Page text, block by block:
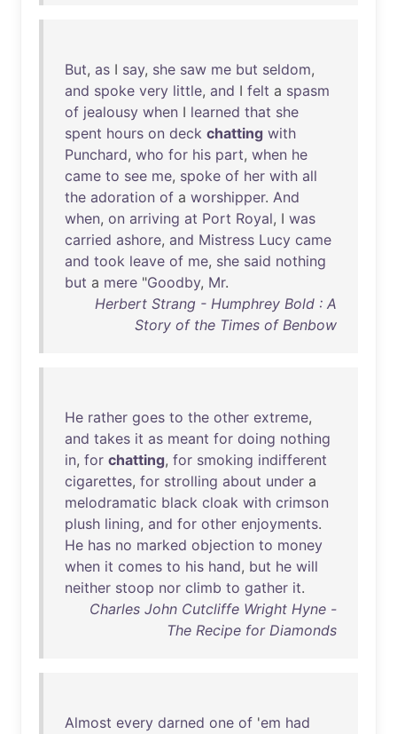
But, as I say, she saw me but seldom,
and spoke very little, and I felt a spasm
of jealousy when I learned that she
spent hours on deck chatting with
Punchard, who for his part, when he
came to see me, spoke of her with all
the adoration of a worshipper. And
when, on arriving at Port Royal, I was
carried ashore, and Mistress Lucy came
and took leave of me, she said nothing
but a mere "Goodby, Mr.
Herbert Strang - Humphrey Bold : A
Story of the Times of Benbow
He rather goes to the other extreme,
and takes it as meant for doing nothing
in, for chatting, for smoking indifferent
cigarettes, for strolling about under a
melodramatic black cloak with crimson
plush lining, and for other enjoyments.
He has no marked objection to money
when it comes to his hand, but he will
neither stoop nor climb to gather it.
Charles John Cutcliffe Wright Hyne -
The Recipe for Diamonds
Almost every darned one of 'em had